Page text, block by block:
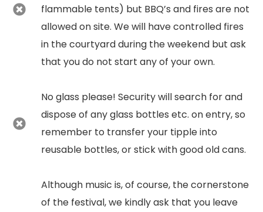
flammable tents) but BBQ’s and fires are not
allowed on site. We will have controlled fires
in the courtyard during the weekend but ask
that you do not start any of your own.
No glass please! Security will search for and
dispose of any glass bottles etc. on entry, so
remember to transfer your tipple into
reusable bottles, or stick with good old cans.
Although music is, of course, the cornerstone
of the festival, we kindly ask that you leave